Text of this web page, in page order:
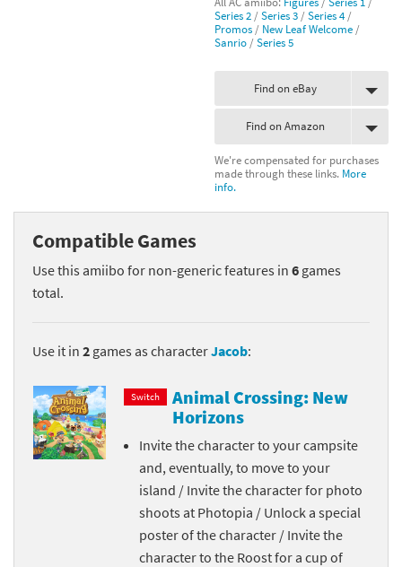
Series 2 /Series 3 /Series 4/
Promos / New Leaf Welcome /
Sanrio /Series 5
Find on eBay
Find on Amazon
We're compensated for purchases
made through these links. More
info.
Compatible Games
Use this amiibo for non-generic features in 6 games
total.
Use it in 2 games as characterJacob:
Switch
Animal Crossing: New
Horizons
Invite the character to your campsite
and, eventually, to move to your
island / Invite the character for photo
shoots at Photopia / Unlock a special
poster of the character / Invite the
character to the Roost for a cup of